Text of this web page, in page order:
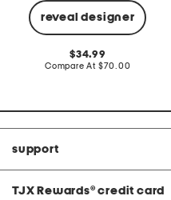
reveal designer
original
price:
34.99
Compare At compare
$70.00
support
TJX Rewards® credit card